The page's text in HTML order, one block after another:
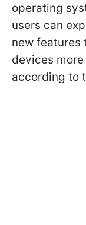
operating
users can
new features
devices
according to